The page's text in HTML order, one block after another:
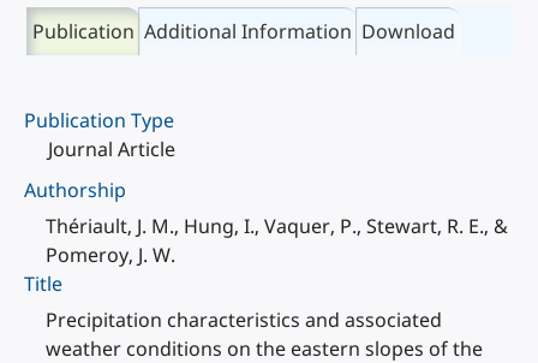
Publication Additional Information Download
Publication Type
Journal Article
Authorship
Thériault, J. M., Hung, I., Vaquer, P., Stewart, R. E., &
Pomeroy, J. W.
Title
Precipitation characteristics and associated
weather conditions on the eastern slopes of the